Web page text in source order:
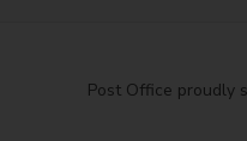
Post Office proudly